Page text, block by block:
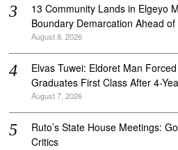
‎13 Community Lands in Elgeyo
Boundary Demarcation Ahead
August 8, 2026
Elvas Tuwei: Eldoret Man
Graduates First Class After 4-
August 7, 2026
Ruto’s State House Meetings:
Critics